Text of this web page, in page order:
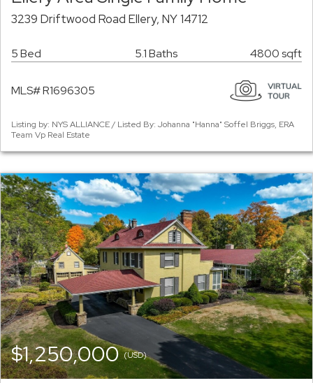
3239 Driftwood Road Ellery, NY 14712
5 Bed 5.1 Baths 4800 sqft
MLS# R1696305
Listing by: NYS ALLIANCE / Listed By: Johanna "Hanna" Soffel Briggs, ERA
Team Vp Real Estate
$1,250,000(USD)